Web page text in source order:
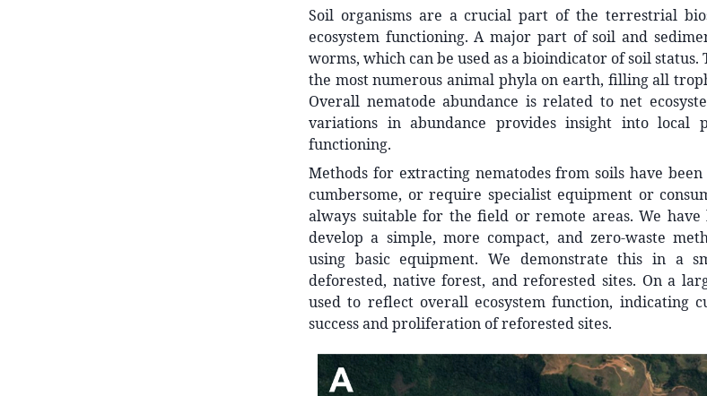
Soil organisms are a crucial part of the terrestrial
ecosystem functioning. A major part of soil and
worms, which can be used as a bioindicator of soil
the most numerous animal phyla on earth, filling all
Overall nematode abundance is related to net
variations in abundance provides insight into
functioning.
Methods for extracting nematodes from soils have
cumbersome, or require specialist equipment or
always suitable for the field or remote areas. We
develop a simple, more compact, and zero-waste
using basic equipment. We demonstrate this in a
deforested, native forest, and reforested sites. On a
used to reflect overall ecosystem function, indicating
success and proliferation of reforested sites.